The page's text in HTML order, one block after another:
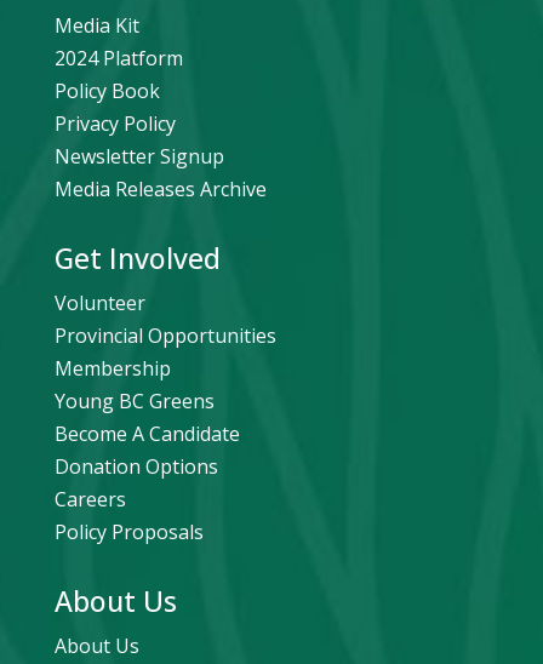
Media Kit
2024 Platform
Policy Book
Privacy Policy
Newsletter Signup
Media Releases Archive
Get Involved
Volunteer
Provincial Opportunities
Membership
Young BC Greens
Become A Candidate
Donation Options
Careers
Policy Proposals
About Us
About Us